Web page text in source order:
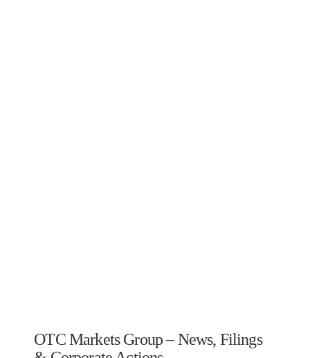
OTC Markets Group – News, Filings